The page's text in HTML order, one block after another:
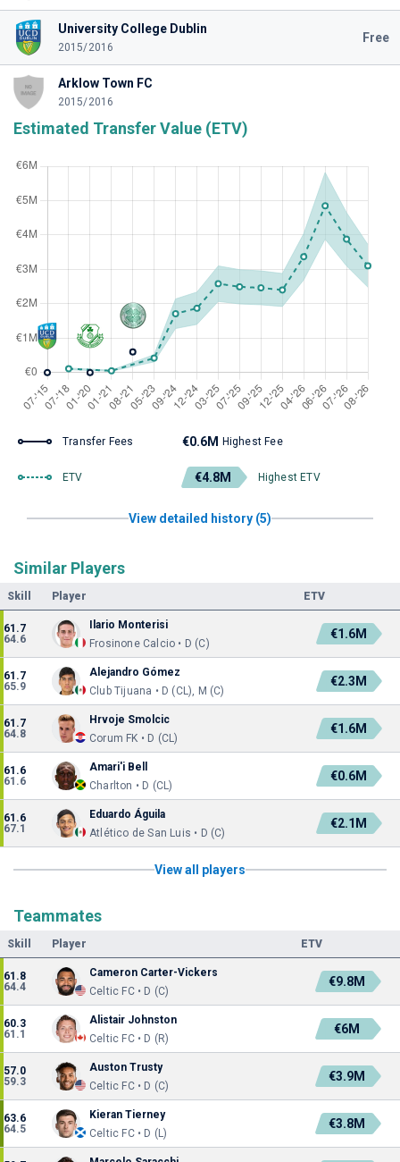
University College Dublin
2015/2016
Free
Arklow Town FC
2015/2016
Estimated Transfer Value (ETV)
Transfer Fees €0.6M Highest Fee
ETV €4.8M Highest ETV
View detailed history (5)
Similar Players
Skill Player ETV
61.7
64.6
Ilario Monterisi
Frosinone Calcio • D (C)
€1.6M
61.7
65.9
Alejandro Gómez
Club Tijuana • D (CL), M (C)
€2.3M
61.7
64.8
Hrvoje Smolcic
Corum FK • D (CL)
€1.6M
61.6
61.6
Amari'i Bell
Charlton • D (CL)
€0.6M
61.6
67.1
Eduardo Águila
Atlético de San Luis • D (C)
€2.1M
View all players
Teammates
Skill Player ETV
61.8
64.4
Cameron Carter-Vickers
Celtic FC • D (C)
€9.8M
60.3
61.1
Alistair Johnston
Celtic FC • D (R)
€6M
57.0
59.3
Auston Trusty
Celtic FC • D (C)
€3.9M
63.6
64.5
Kieran Tierney
Celtic FC • D (L)
€3.8M